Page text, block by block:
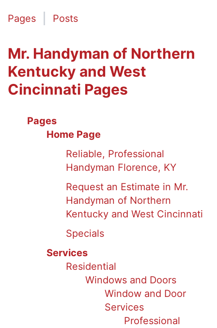
Pages Posts
Mr. Handyman of Northern
Kentucky and West
Cincinnati Pages
Pages
Home Page
Reliable, Professional
Handyman Florence, KY
Request an Estimate in Mr.
Handyman of Northern
Kentucky and West Cincinnati
Specials
Services
Residential
Windows and Doors
Window and Door
Services
Professional